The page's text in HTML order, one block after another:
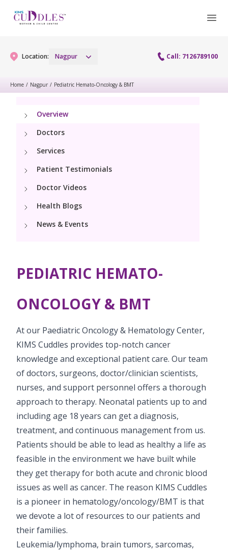
Location: Nagpur Call: 7126789100
Gynaecology Services
Urogynecology Services
Maternity
Maternity Services
Fertility Services
Pediatrics
Paediatric Hemato-Oncology & BMT
Paediatric Pulmonology
Paediatric Cardiology & Cardiac Surgery
Paediatric ENT
Paediatric Dentistry
Neonatology
NICU
Blogs
Events
PR Events
NICU Times
Book Appointment
opoperations.nagpur@kimscuddles.com
Home / Nagpur / Pediatric Hemato-Oncology & BMT
Overview
Doctors
Services
Patient Testimonials
Doctor Videos
Health Blogs
News & Events
PEDIATRIC HEMATO-
ONCOLOGY & BMT
At our Paediatric Oncology & Hematology Center,
KIMS Cuddles provides top-notch cancer
knowledge and exceptional patient care. Our team
of doctors, surgeons, doctor/clinician scientists,
nurses, and support personnel offers a thorough
approach to therapy. Neonatal patients up to and
including age 18 years can get a diagnosis,
treatment, and continuous management from us.
Patients should be able to lead as healthy a life as
feasible in the environment we have built while
they get therapy for both acute and chronic blood
issues as well as cancer. The reason KIMS Cuddles
is a pioneer in hematology/oncology/BMT is that
we devote a lot of resources to our patients and
their families.
Leukemia/lymphoma, brain tumors, sarcomas,